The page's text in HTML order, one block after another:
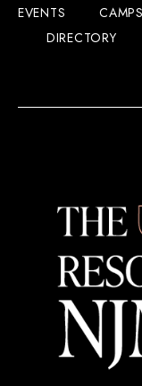
EVENTS CAMPS
DIRECTORY